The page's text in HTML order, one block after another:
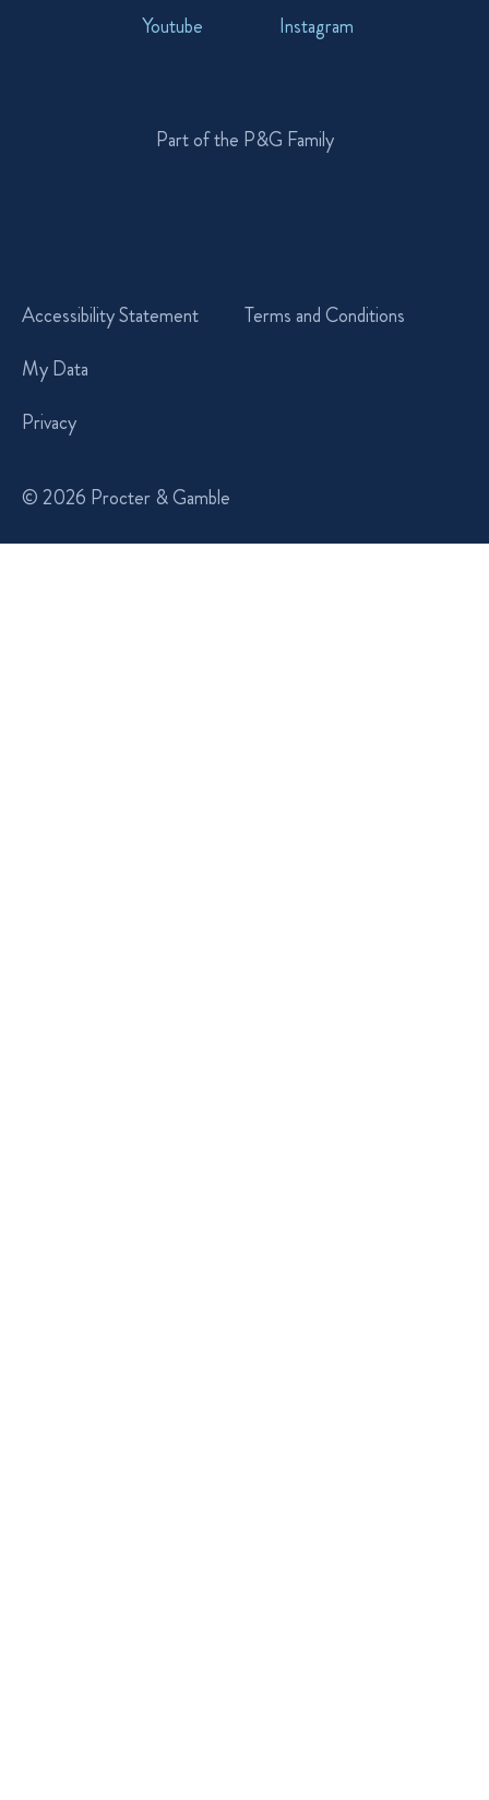
Youtube Instagram
Part of the P&G Family
Accessibility Statement
My Data
Privacy
Terms and Conditions
© 2026 Procter & Gamble